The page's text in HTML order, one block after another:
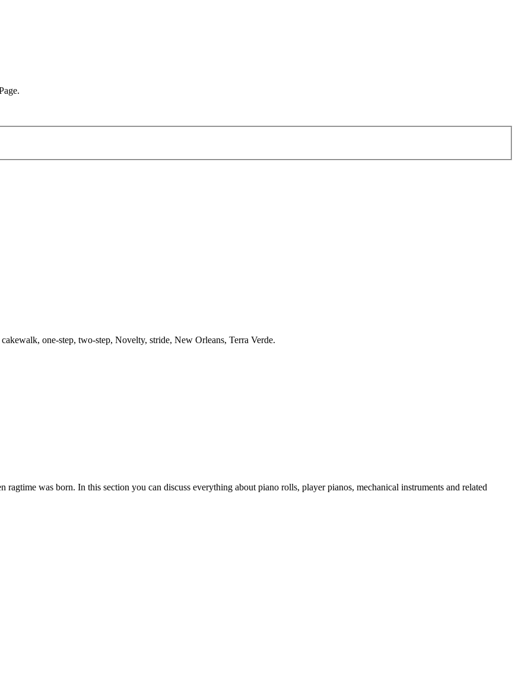
one-step, two-step, Novelty, stride, New Orleans, Terra Verde.
ragtime was born. In this section you can discuss everything about piano rolls, player pianos, mechanical instruments and related